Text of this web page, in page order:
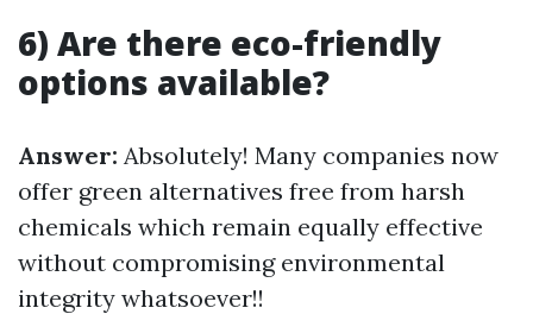
6) Are there eco-friendly
options available?
Answer: Absolutely! Many companies now
offer green alternatives free from harsh
chemicals which remain equally effective
without compromising environmental
integrity whatsoever!!